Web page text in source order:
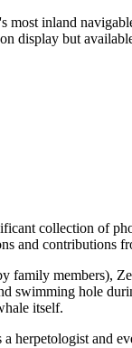
inland
display but
collection of
and contributions
members),
swimming hole
itself.
and